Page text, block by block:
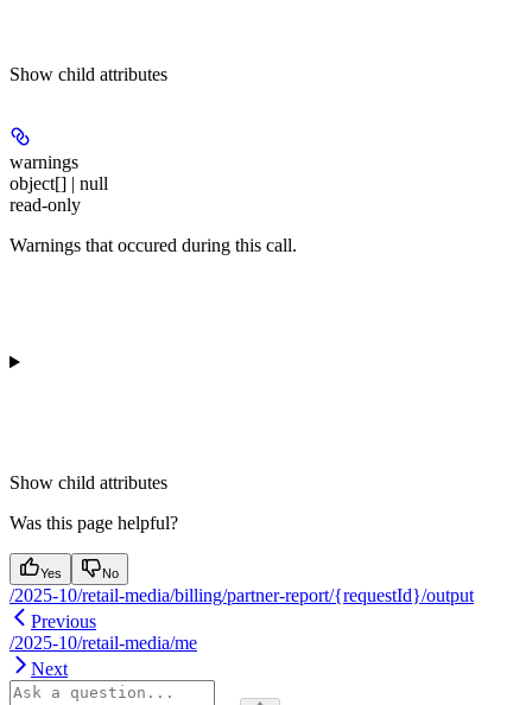
Show child attributes
warnings
object[] | null
read-only
Warnings that occured during this call.
Show child attributes
Was this page helpful?
Yes No
/2025-10/retail-media/billing/partner-report/{requestId}/output
Previous
/2025-10/retail-media/me
Next